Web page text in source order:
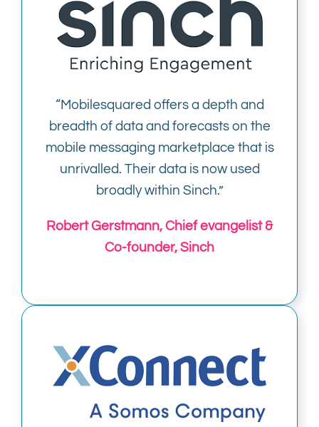
“Mobilesquared offers a depth and
breadth of data and forecasts on the
mobile messaging marketplace that is
unrivalled. Their data is now used
broadly within Sinch.”
Robert Gerstmann, Chief evangelist &
Co-founder, Sinch